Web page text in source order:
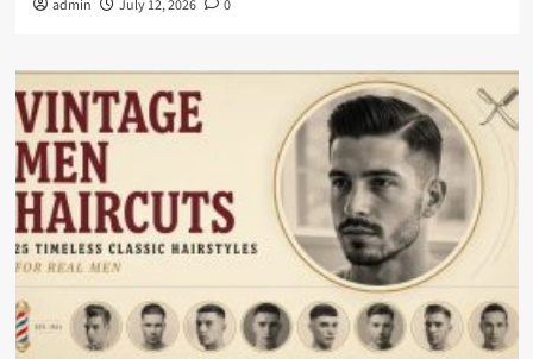
admin July 12, 2026 0